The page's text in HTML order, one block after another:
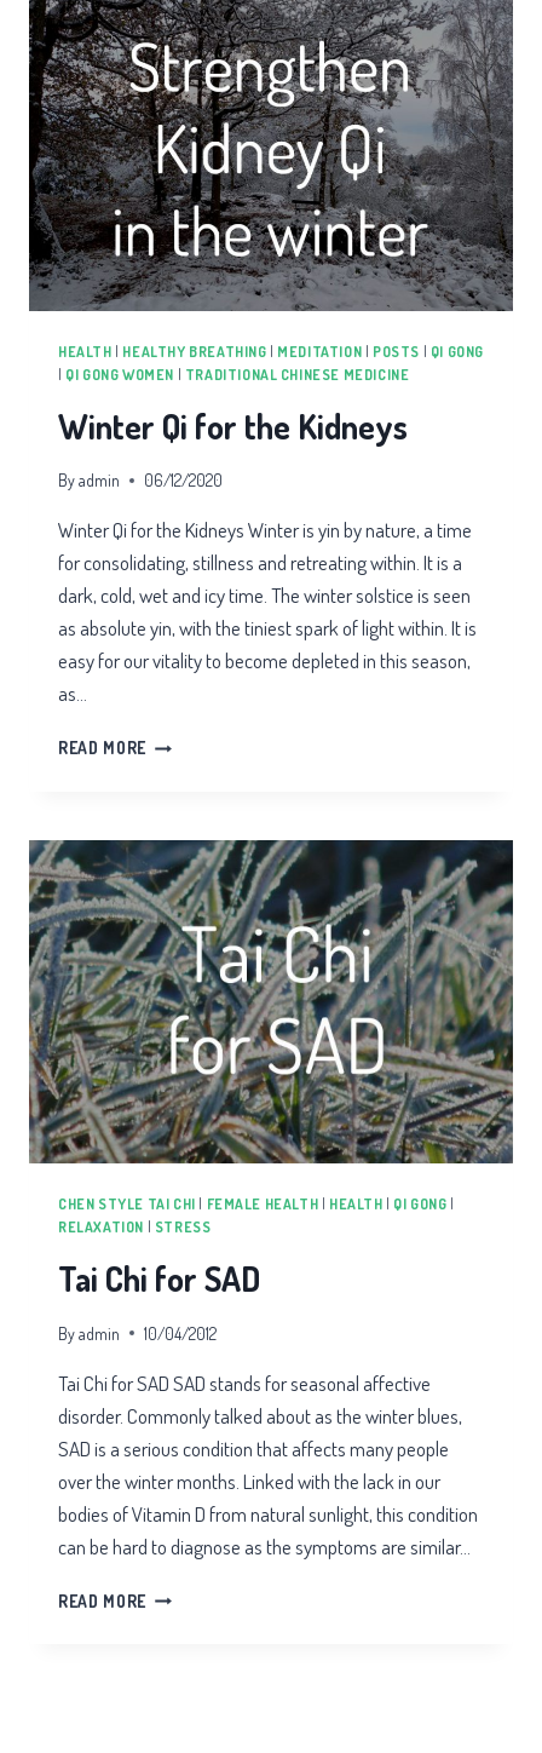
HEALTH HEALTHY BREATHING MEDITATION POSTS
QI GONG
QI GONG WOMEN TRADITIONAL CHINESE MEDICINE
Winter Qi for the Kidneys
Byadmin 06/12/2020
Winter Qi for the Kidneys Winter is yin by nature, a time
for consolidating, stillness and retreating within. It is a
dark, cold, wet and icy time. The winter solstice is seen
as absolute yin, with the tiniest spark of light within. It is
easy for our vitality to become depleted in this season,
as…
READ MORE WINTER
KIDNEYS
CHEN STYLE TAI CHI FEMALE HEALTH HEALTH QI GONG
RELAXATION
STRESS
Tai Chi for SAD
Byadmin 10/04/2012
Tai Chi for SAD SAD stands for seasonal affective
disorder. Commonly talked about as the winter blues,
SAD is a serious condition that affects many people
over the winter months. Linked with the lack in our
bodies of Vitamin D from natural sunlight, this condition
can be hard to diagnose as the symptoms are similar…
READ MORE TAI